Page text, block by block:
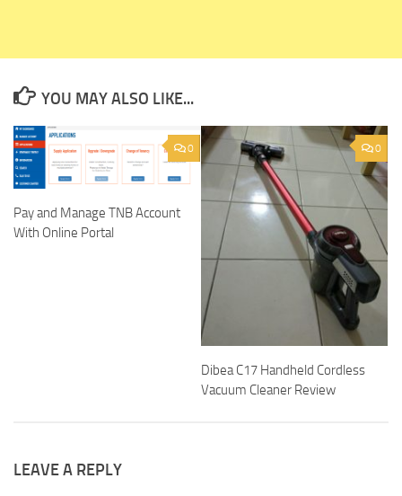
YOU MAY ALSO LIKE...
0
Pay and Manage TNB Account
With Online Portal
0
Dibea C17 Handheld Cordless
Vacuum Cleaner Review
LEAVE A REPLY